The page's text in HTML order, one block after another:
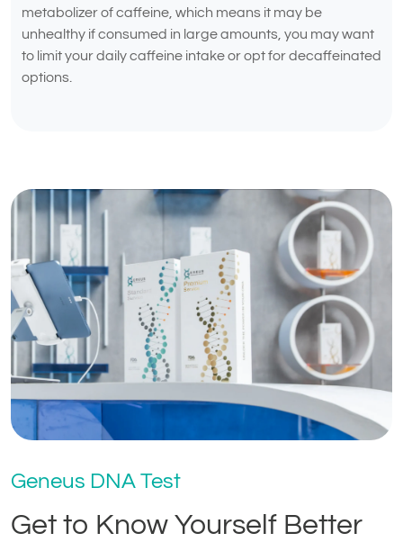
metabolizer of caffeine, which means it may be
unhealthy if consumed in large amounts, you may want
to limit your daily caffeine intake or opt for decaffeinated
options.
Geneus DNA Test
Get to Know Yourself Better